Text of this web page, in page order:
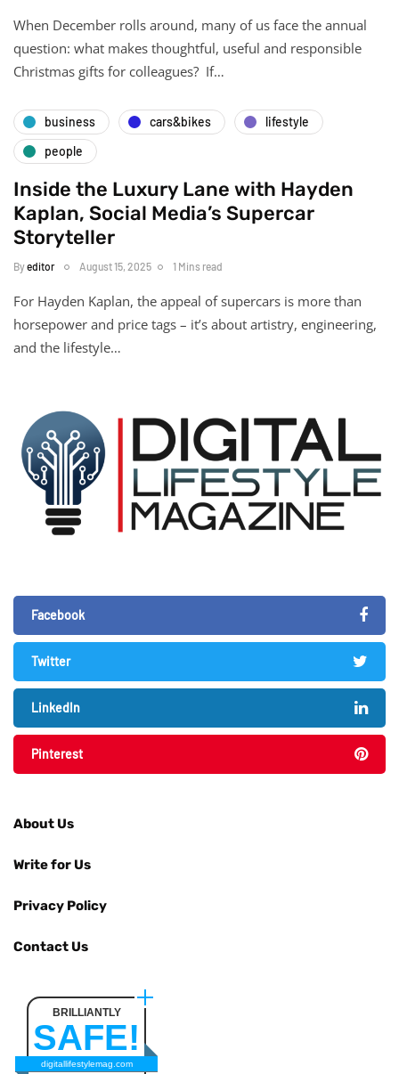
When December rolls around, many of us face the annual
question: what makes thoughtful, useful and responsible
Christmas gifts for colleagues? If…
business cars&bikes
lifestyle
people
Inside the Luxury Lane with Hayden
Kaplan, Social Media’s Supercar
Storyteller
Byeditor August 15, 2025 1 Mins read
For Hayden Kaplan, the appeal of supercars is more than
horsepower and price tags – it’s about artistry, engineering,
and the lifestyle…
Facebook
Twitter
LinkedIn
Pinterest
About Us
Write for Us
Privacy Policy
Contact Us
BRILLIANTLY
SAFE!
digitallifestylemag.com